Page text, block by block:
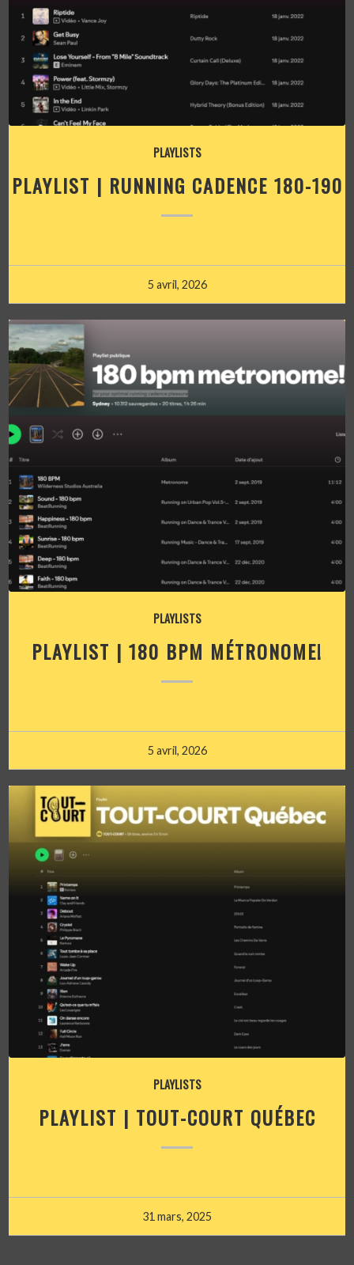
PLAYLISTS
PLAYLIST | RUNNING CADENCE 180-190
5 avril, 2026
PLAYLISTS
PLAYLIST | 180 BPM MÉTRONOME!
5 avril, 2026
PLAYLISTS
PLAYLIST | TOUT-COURT QUÉBEC
31 mars, 2025